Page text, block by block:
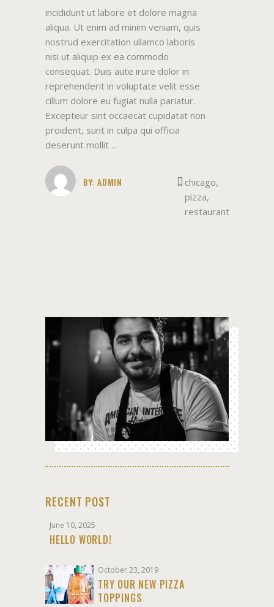
incididunt ut labore et dolore magna
aliqua. Ut enim ad minim veniam, quis
nostrud exercitation ullamco laboris
nisi ut aliquip ex ea commodo
consequat. Duis aute irure dolor in
reprehenderit in voluptate velit esse
cillum dolore eu fugiat nulla pariatur.
Excepteur sint occaecat cupidatat non
proident, sunt in culpa qui officia
deserunt mollit
BY: ADMIN chicago,
pizza,
restaurant
RECENT POST
June 10, 2025
HELLO WORLD!
October 23, 2019
TRY OUR NEW PIZZA
TOPPINGS